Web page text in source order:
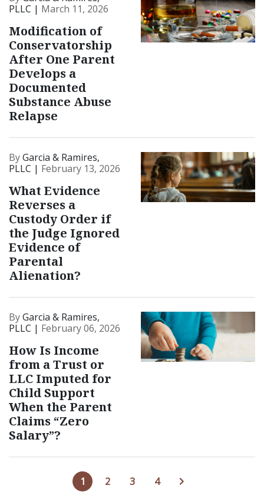
PLLC | March 11, 2026
Modification of
Conservatorship
After One Parent
Develops a
Documented
Substance Abuse
Relapse
ByGarcia & Ramires,
PLLC | February 13, 2026
What Evidence
Reverses a
Custody Order if
the Judge Ignored
Evidence of
Parental
Alienation?
ByGarcia & Ramires,
PLLC | February 06, 2026
How Is Income
from a Trust or
LLC Imputed for
Child Support
When the Parent
Claims “Zero
Salary”?
1 2 3 4